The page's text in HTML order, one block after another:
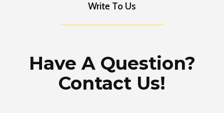
Write To Us
Have A Question?
Contact Us!